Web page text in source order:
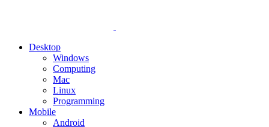
Desktop
Windows
Computing
Mac
Linux
Programming
Mobile
Android